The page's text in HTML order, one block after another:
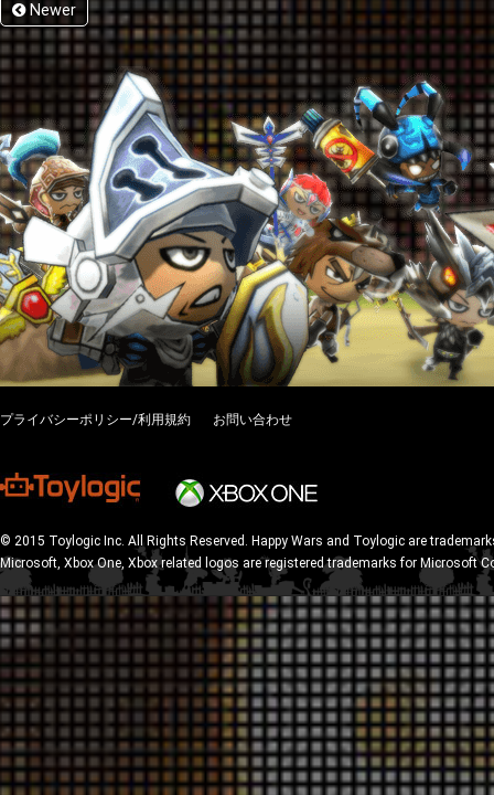
Newer
プライバシーポリシー/利用規約 お問い合わせ
© 2015 Toylogic Inc. All Rights Reserved. Happy Wars and Toylogic are
Microsoft, Xbox One, Xbox related logos are registered trademarks for Microsoft